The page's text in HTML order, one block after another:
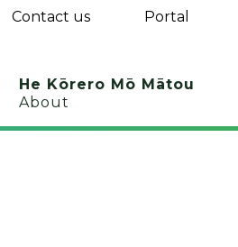
Contact us Portal
He Kōrero Mō Mātou
About